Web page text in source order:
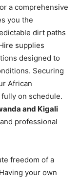
a comprehensive
you the
dirt paths
supplies
designed to
Securing
African
on schedule.
and Kigali
professional
freedom of a
your own